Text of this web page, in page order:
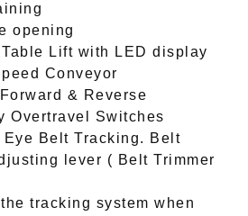
opening
Lift with LED display
Conveyor
& Reverse
Overtravel Switches
Eye Belt Tracking. Belt
lever ( Belt Trimmer
tracking system when